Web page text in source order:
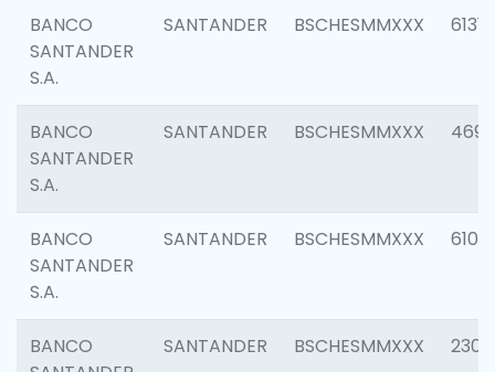
BANCO
SANTANDER
S.A.
SANTANDER BSCHESMMXXX 6131
BANCO
SANTANDER
S.A.
SANTANDER BSCHESMMXXX 4697
BANCO
SANTANDER
S.A.
SANTANDER BSCHESMMXXX 6103
BANCO
SANTANDER BSCHESMMXXX 2307